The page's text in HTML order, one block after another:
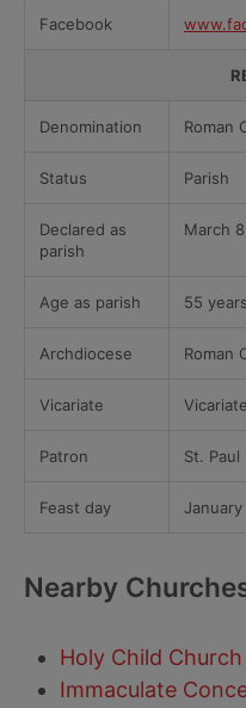
Facebook
Denomination Roman
Status Parish
Declared as
parish
March
Age as parish 55 years
Archdiocese Roman
Vicariate
Patron St. Paul
Feast day January
Nearby
Holy Child
Immaculate